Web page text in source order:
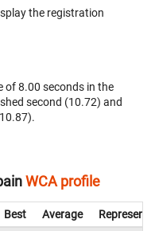
the registration
of 8.00 seconds in the
second (10.72) and
WCA profile
Best Average